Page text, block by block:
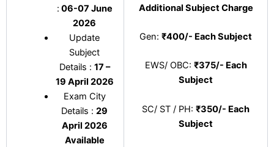
: 06-07 June
2026
Update
Subject
Details : 17 –
19 April 2026
Exam City
Details :29
April 2026
Available
Additional Subject Charge
Gen: ₹400/- Each Subject
EWS/ OBC: ₹375/- Each
Subject
SC/ ST / PH: ₹350/- Each
Subject